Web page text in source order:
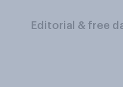
Editorial & free